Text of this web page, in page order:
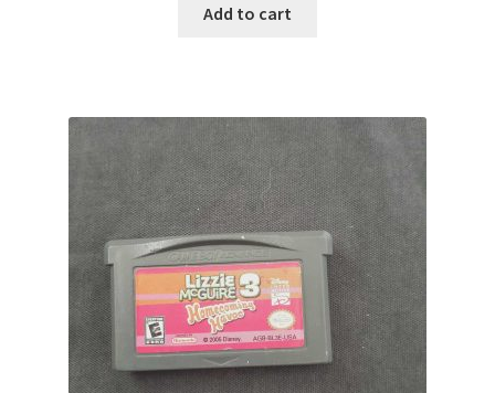
Add to cart